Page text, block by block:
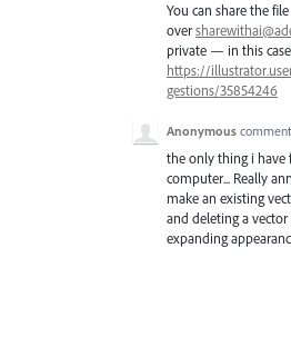
You can share the
over
private — in this case
https://
gestions/35854246
Anonymous
the only thing i
computer... Really
make an existing
and deleting a
expanding